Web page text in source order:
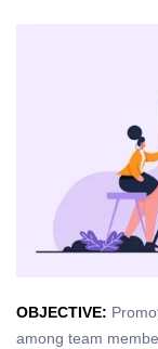
OBJECTIVE:
among team